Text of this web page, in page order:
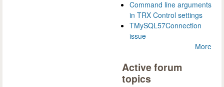
Command line arguments
in TRX Control settings
TMySQL57Connection
issue
More
Active forum
topics